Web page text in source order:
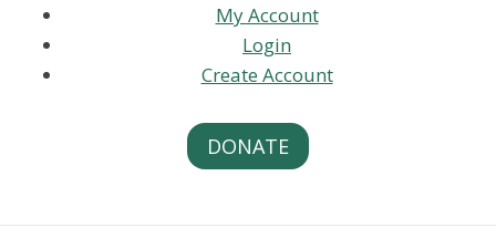
My Account
Login
Create Account
DONATE